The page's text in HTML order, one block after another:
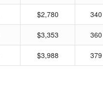
$2,780 340
$3,353 360
$3,988 379